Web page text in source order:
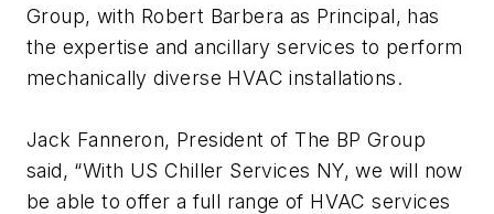
Group, with Robert Barbera as Principal, has
the expertise and ancillary services to perform
mechanically diverse HVAC installations.
Jack Fanneron, President of The BP Group
said, “With US Chiller Services NY, we will now
be able to offer a full range of HVAC services